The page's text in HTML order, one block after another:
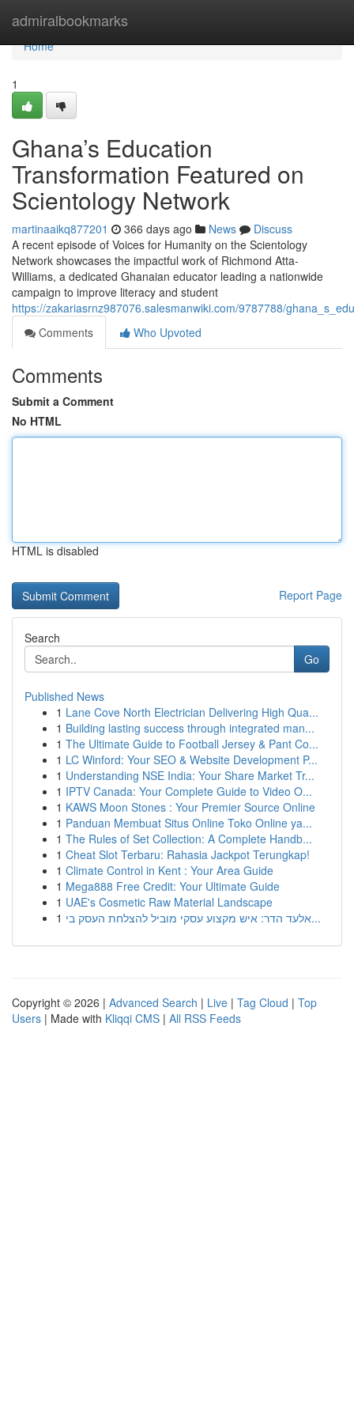
admiralbookmarks
Home
Home
1
Ghana’s Education
Transformation Featured on
Scientology Network
martinaaikq877201 366 days ago News
Discuss
A recent episode of Voices for Humanity on the Scientology
Network showcases the impactful work of Richmond Atta-
Williams, a dedicated Ghanaian educator leading a nationwide
campaign to improve literacy and student
https://zakariasrnz987076.salesmanwiki.com/9787788/
Comments
Who Upvoted
Comments
Submit a Comment
No HTML
HTML is disabled
Report Page
Search
Go
Published News
1 Lane Cove North Electrician Delivering High Qua...
1 Building lasting success through integrated man...
1 The Ultimate Guide to Football Jersey & Pant Co...
1 LC Winford: Your SEO & Website Development P...
1 Understanding NSE India: Your Share Market Tr...
1 IPTV Canada: Your Complete Guide to Video O...
1 KAWS Moon Stones : Your Premier Source Online
1 Panduan Membuat Situs Online Toko Online ya...
1 The Rules of Set Collection: A Complete Handb...
1 Cheat Slot Terbaru: Rahasia Jackpot Terungkap!
1 Climate Control in Kent : Your Area Guide
1 Mega888 Free Credit: Your Ultimate Guide
1 UAE's Cosmetic Raw Material Landscape
1
אלעד הדר: איש מקצוע עסקי מוביל להצלחת העסק בי...
Copyright © 2026 | Advanced Search | Live | Tag Cloud | Top
Users | Made with Kliqqi CMS | All RSS Feeds